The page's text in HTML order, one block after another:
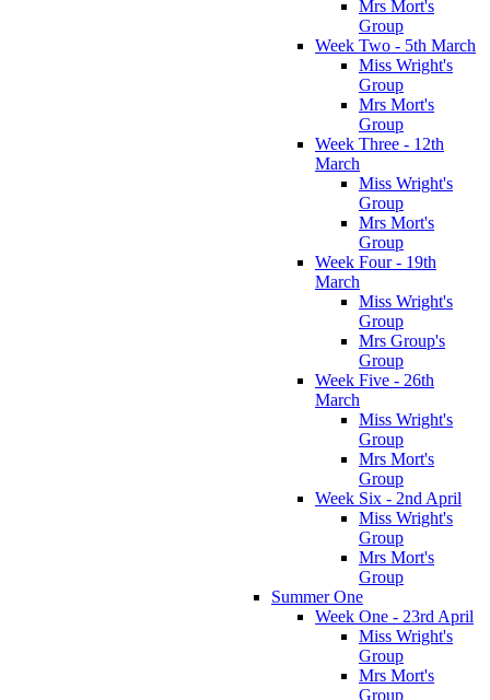
Mrs Mort's
Group
Week Two - 5th March
Miss Wright's
Group
Mrs Mort's
Group
Week Three - 12th
March
Miss Wright's
Group
Mrs Mort's
Group
Week Four - 19th
March
Miss Wright's
Group
Mrs Group's
Group
Week Five - 26th
March
Miss Wright's
Group
Mrs Mort's
Group
Week Six - 2nd April
Miss Wright's
Group
Mrs Mort's
Group
Summer One
Week One - 23rd April
Miss Wright's
Group
Mrs Mort's
Group